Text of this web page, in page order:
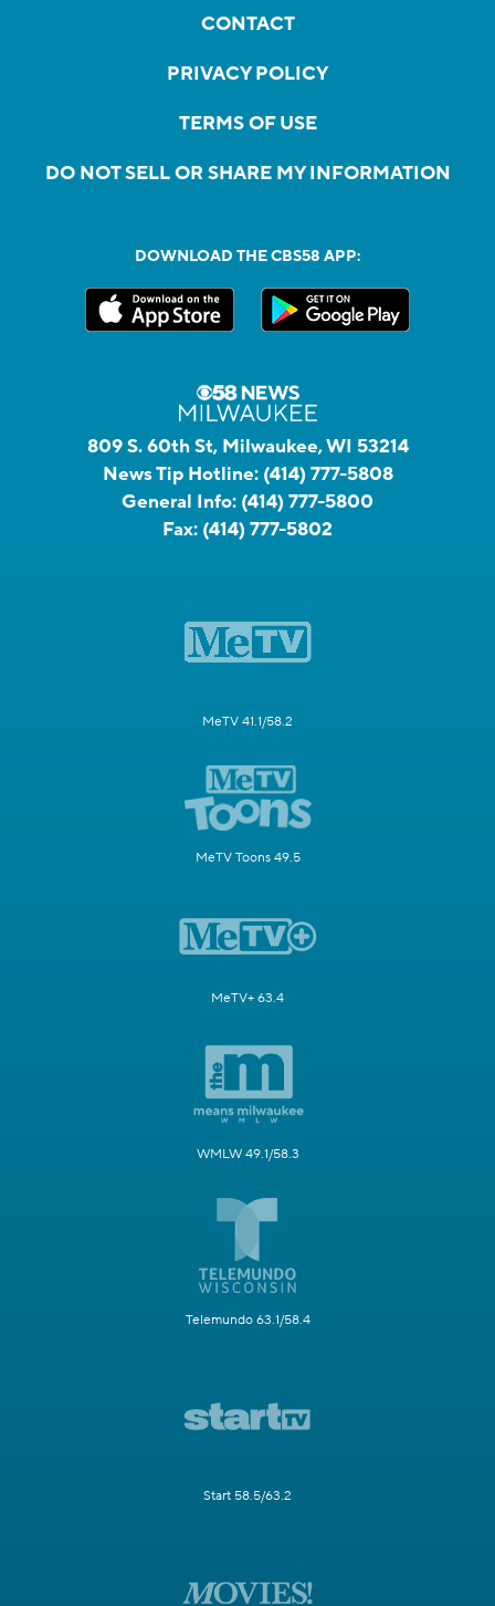
CONTACT
PRIVACY POLICY
TERMS OF USE
DO NOT SELL OR SHARE MY INFORMATION
DOWNLOAD THE CBS58 APP:
809 S. 60th St, Milwaukee, WI 53214
News Tip Hotline: (414) 777-5808
General Info: (414) 777-5800
Fax: (414) 777-5802
MeTV 41.1/58.2
MeTV Toons 49.5
MeTV+ 63.4
WMLW 49.1/58.3
Telemundo 63.1/58.4
Start 58.5/63.2